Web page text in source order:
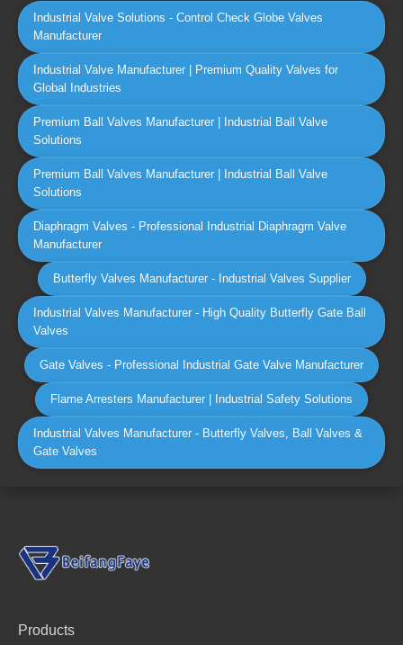
Industrial Valve Solutions - Control Check Globe Valves
Manufacturer
Industrial Valve Manufacturer | Premium Quality Valves for
Global Industries
Premium Ball Valves Manufacturer | Industrial Ball Valve
Solutions
Premium Ball Valves Manufacturer | Industrial Ball Valve
Solutions
Diaphragm Valves - Professional Industrial Diaphragm Valve
Manufacturer
Butterfly Valves Manufacturer - Industrial Valves Supplier
Industrial Valves Manufacturer - High Quality Butterfly Gate Ball
Valves
Gate Valves - Professional Industrial Gate Valve Manufacturer
Flame Arresters Manufacturer | Industrial Safety Solutions
Industrial Valves Manufacturer - Butterfly Valves, Ball Valves &
Gate Valves
Products